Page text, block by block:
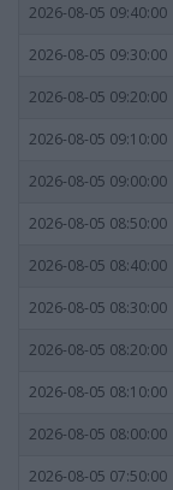
2026-08-05 09:40:00
2026-08-05 09:30:00
2026-08-05 09:20:00
2026-08-05 09:10:00
2026-08-05 09:00:00
2026-08-05 08:50:00
2026-08-05 08:40:00
2026-08-05 08:30:00
2026-08-05 08:20:00
2026-08-05 08:10:00
2026-08-05 08:00:00
2026-08-05 07:50:00